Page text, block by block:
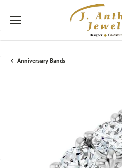
Anniversary Bands